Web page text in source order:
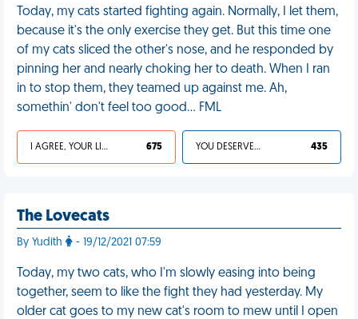
Today, my cats started fighting again. Normally, I let them,
because it's the only exercise they get. But this time one
of my cats sliced the other's nose, and he responded by
pinning her and nearly choking her to death. When I ran
in to stop them, they teamed up against me. Ah,
somethin' don't feel too good… FML
I AGREE, YOUR LIFE SUCKS 675 YOU DESERVED IT 435
The Lovecats
By Yudith - 19/12/2021 07:59
Today, my two cats, who I'm slowly easing into being
together, seem to like the fight they had yesterday. My
older cat goes to my new cat's room to mew until I open